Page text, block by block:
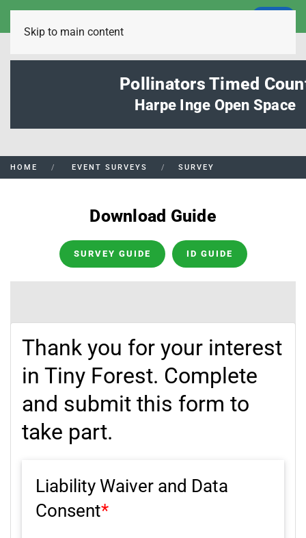
Skip to main content
Pollinators Timed
Harpe Inge Open Space
HOME EVENT SURVEYS SURVEY
Download Guide
SURVEY GUIDE ID GUIDE
Thank you for your interest
in Tiny Forest. Complete
and submit this form to
take part.
Liability Waiver and Data
Consent*